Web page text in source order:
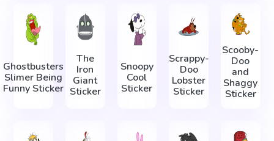
Ghostbusters
Slimer Being
Funny Sticker
The
Iron
Giant
Sticker
Snoopy
Cool
Sticker
Scrappy-
Doo
Lobster
Sticker
Scooby-
Doo
and
Shaggy
Sticker